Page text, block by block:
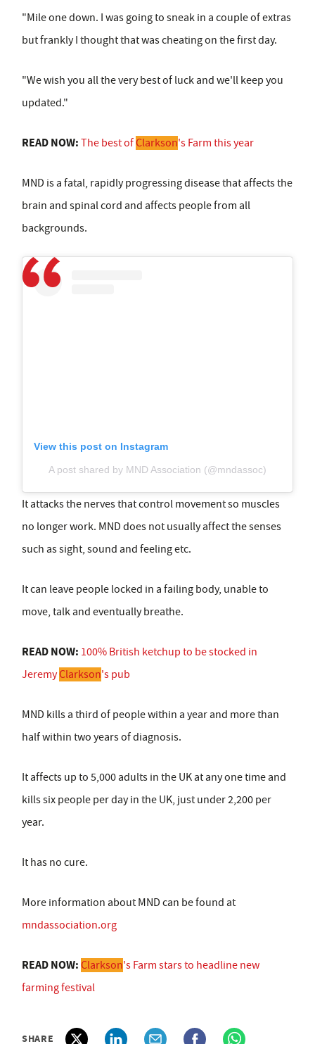
"Mile one down. I was going to sneak in a couple of extras
but frankly I thought that was cheating on the first day.
"We wish you all the very best of luck and we'll keep you
updated."
READ NOW: The best of Clarkson's Farm this year
MND is a fatal, rapidly progressing disease that affects the
brain and spinal cord and affects people from all
backgrounds.
View this post on Instagram
A post shared by MND Association (@mndassoc)
It attacks the nerves that control movement so muscles
no longer work. MND does not usually affect the senses
such as sight, sound and feeling etc.
It can leave people locked in a failing body, unable to
move, talk and eventually breathe.
READ NOW: 100% British ketchup to be stocked in
JeremyClarkson's pub
MND kills a third of people within a year and more than
half within two years of diagnosis.
It affects up to 5,000 adults in the UK at any one time and
kills six people per day in the UK, just under 2,200 per
year.
It has no cure.
More information about MND can be found at
mndassociation.org
READ NOW: Clarkson's Farm stars to headline new
farming festival
SHARE